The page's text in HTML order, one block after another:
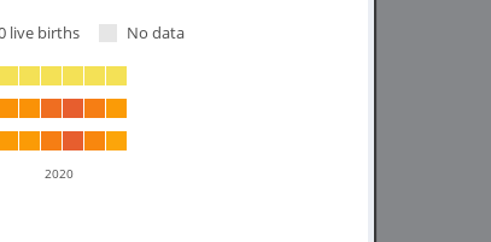
live births No data
2020